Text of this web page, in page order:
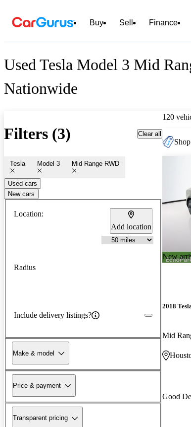
Buy Sell Finance
Used Tesla Model 3 Mid
Nationwide
Filters (3) Clear all
Tesla Model 3 Mid Range RWD
Used cars
New cars
Location:
Add location
Radius
Include delivery listings?
Make & model
Price & payment
Transparent pricing
120
New
2018
Mid
Good